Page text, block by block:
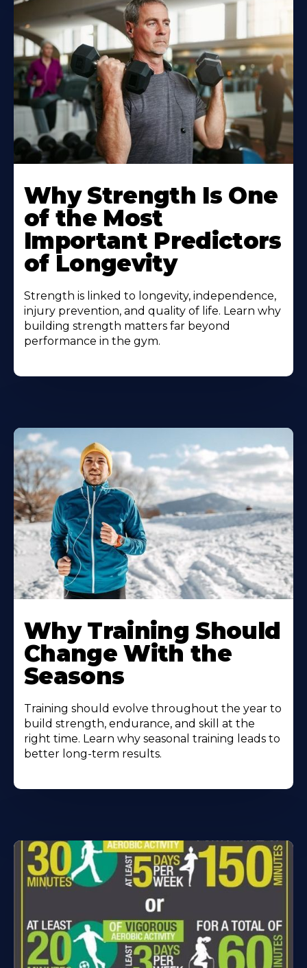
Why Strength Is One
of the Most
Important Predictors
of Longevity
Strength is linked to longevity, independence,
injury prevention, and quality of life. Learn why
building strength matters far beyond
performance in the gym.
Why Training Should
Change With the
Seasons
Training should evolve throughout the year to
build strength, endurance, and skill at the
right time. Learn why seasonal training leads to
better long-term results.